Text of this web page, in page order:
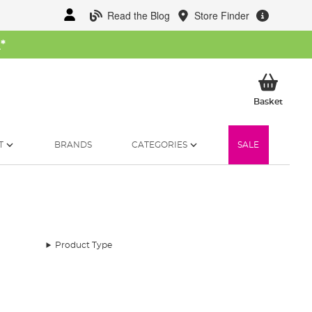
Read the Blog Store Finder
*
BasketMy
BRANDS CATEGORIES SALE
Product Type